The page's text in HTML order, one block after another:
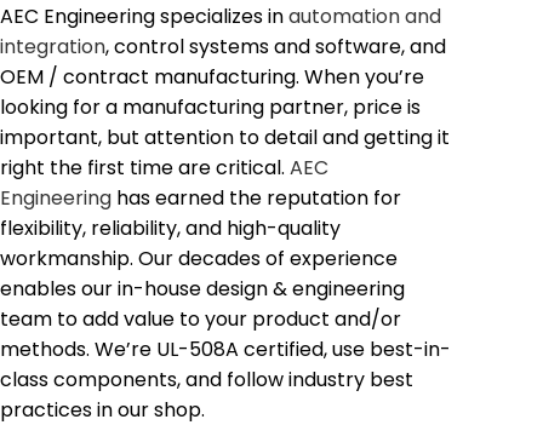
AEC Engineering specializes inautomation and
integration, control systems and software, and
OEM / contract manufacturing. When you’re
looking for a manufacturing partner, price is
important, but attention to detail and getting it
right the first time are critical. AEC
Engineering has earned the reputation for
flexibility, reliability, and high-quality
workmanship. Our decades of experience
enables our in-house design & engineering
team to add value to your product and/or
methods. We’re UL-508A certified, use best-in-
class components, and follow industry best
practices in our shop.